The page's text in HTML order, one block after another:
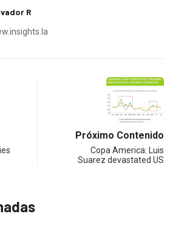
R
Próximo Contenido
Copa America: Luis
Suarez devastated US